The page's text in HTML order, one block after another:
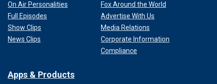
On Air Personalities
Full Episodes
Show Clips
News Clips
Fox Around the World
Advertise With Us
Media Relations
Corporate Information
Compliance
Apps & Products